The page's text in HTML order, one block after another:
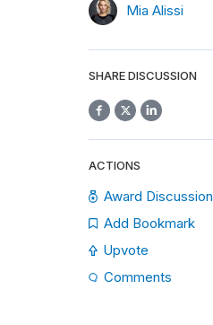
Mia Alissi
SHARE DISCUSSION
ACTIONS
Award Discussion
Add Bookmark
Upvote
Comments